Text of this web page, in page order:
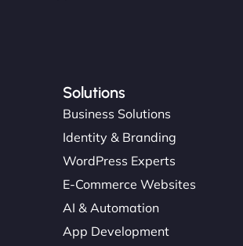
Solutions
Business Solutions
Identity & Branding
WordPress Experts
E-Commerce Websites
AI & Automation
App Development